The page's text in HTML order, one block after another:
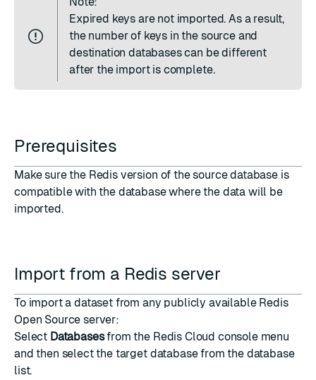
Expired keys are not imported. As a result,
the number of keys in the source and
destination databases can be different
after the import is complete.
Prerequisites
Make sure the Redis version of the source database is
compatible with the database where the data will be
imported.
Import from a Redis server
To import a dataset from any publicly available Redis
Open Source server:
Select Databasesfrom the Redis Cloud console menu
and then select the target database from the database
list.